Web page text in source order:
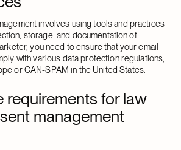
involves using tools and practices
storage, and documentation of
you need to ensure that your email
with various data protection regulations,
or CAN-SPAM in the United States.
requirements for law
management